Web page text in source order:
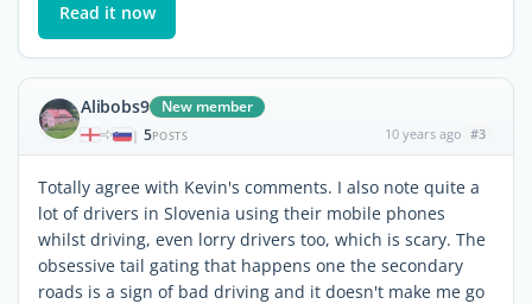
Read it now
Alibobs9 New member
| 5POSTS 10 years ago #3
Totally agree with Kevin's comments. I also note quite a
lot of drivers in Slovenia using their mobile phones
whilst driving, even lorry drivers too, which is scary. The
obsessive tail gating that happens one the secondary
roads is a sign of bad driving and it doesn't make me go